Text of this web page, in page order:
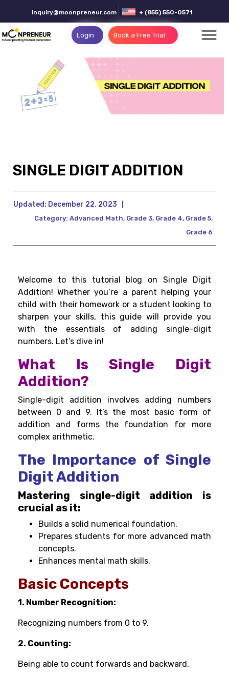
inquiry@moonpreneur.com + (855) 550-0571
Login Book a Free Trial
SINGLE DIGIT ADDITION
Updated: December 22, 2023
Category: Advanced Math, Grade 3, Grade 4, Grade 5,
Grade 6
Welcome to this tutorial blog on Single Digit
Addition! Whether you’re a parent helping your
child with their homework or a student looking to
sharpen your skills, this guide will provide you
with the essentials of adding single-digit
numbers. Let’s dive in!
What Is Single Digit
Addition?
Single-digit addition involves adding numbers
between 0 and 9. It’s the most basic form of
addition and forms the foundation for more
complex arithmetic.
The Importance of Single
Digit Addition
Mastering single-digit addition is
crucial as it:
Builds a solid numerical foundation.
Prepares students for more advanced math
concepts.
Enhances mental math skills.
Basic Concepts
1. Number Recognition:
Recognizing numbers from 0 to 9.
2. Counting:
Being able to count forwards and backward.